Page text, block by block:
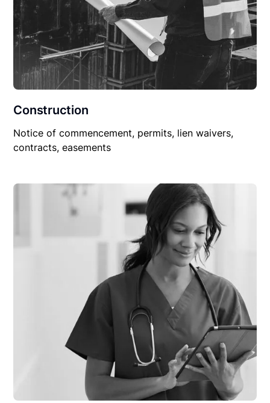
Construction
Notice of commencement, permits, lien waivers,
contracts, easements